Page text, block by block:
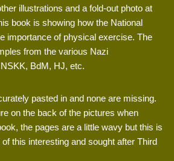
illustrations and a fold-out photo at
book is showing how the National
importance of physical exercise. The
from the various Nazi
BdM, HJ, etc.
pasted in and none are missing.
on the back of the pictures when
the pages are a little wavy but this is
of this interesting and sought after Third